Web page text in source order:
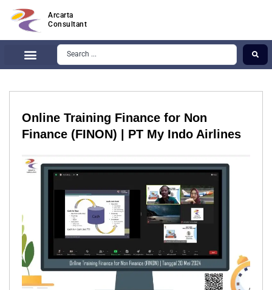
Arcarta
Consultant
Online Training Finance for Non
Finance (FINON) | PT My Indo Airlines